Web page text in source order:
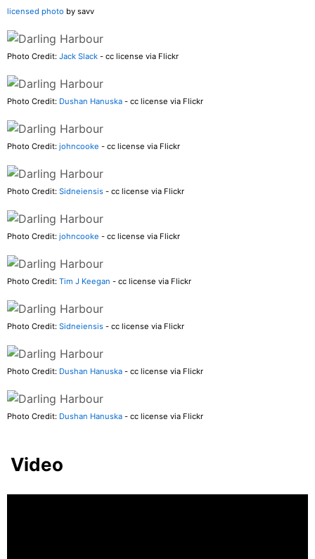
licensed photo by savv
Photo Credit: Jack Slack - cc license via Flickr
Photo Credit: Dushan Hanuska - cc license via Flickr
Photo Credit: johncooke - cc license via Flickr
Photo Credit: Sidneiensis - cc license via Flickr
Photo Credit: johncooke - cc license via Flickr
Photo Credit: Tim J Keegan - cc license via Flickr
Photo Credit: Sidneiensis - cc license via Flickr
Photo Credit: Dushan Hanuska - cc license via Flickr
Photo Credit: Dushan Hanuska - cc license via Flickr
Video